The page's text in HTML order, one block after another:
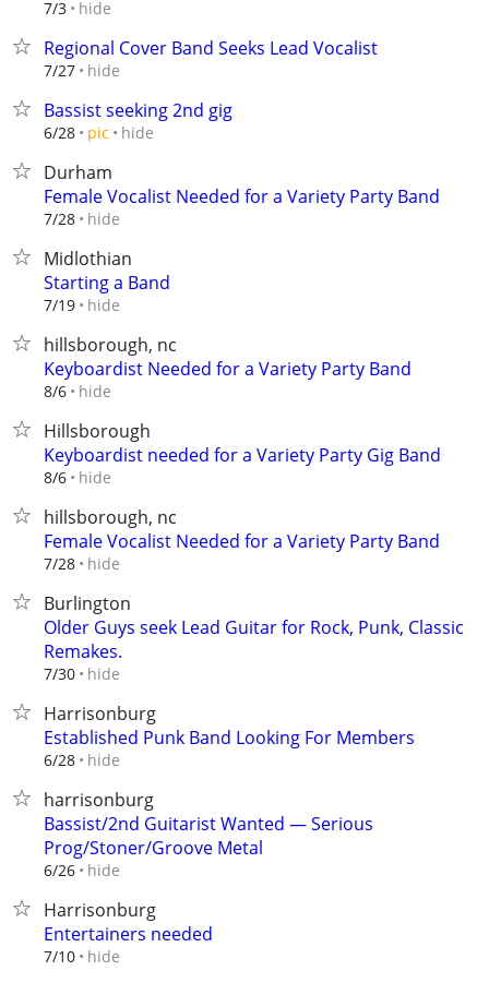
7/3 hide
Regional Cover Band Seeks Lead Vocalist
7/27 hide
Bassist seeking 2nd gig
6/28 pic hide
Durham
Female Vocalist Needed for a Variety Party Band
7/28 hide
Midlothian
Starting a Band
7/19 hide
hillsborough, nc
Keyboardist Needed for a Variety Party Band
8/6 hide
Hillsborough
Keyboardist needed for a Variety Party Gig Band
8/6 hide
hillsborough, nc
Female Vocalist Needed for a Variety Party Band
7/28 hide
Burlington
Older Guys seek Lead Guitar for Rock, Punk, Classic
Remakes.
7/30 hide
Harrisonburg
Established Punk Band Looking For Members
6/28 hide
harrisonburg
Bassist/2nd Guitarist Wanted — Serious
Prog/Stoner/Groove Metal
6/26 hide
Harrisonburg
Entertainers needed
7/10 hide